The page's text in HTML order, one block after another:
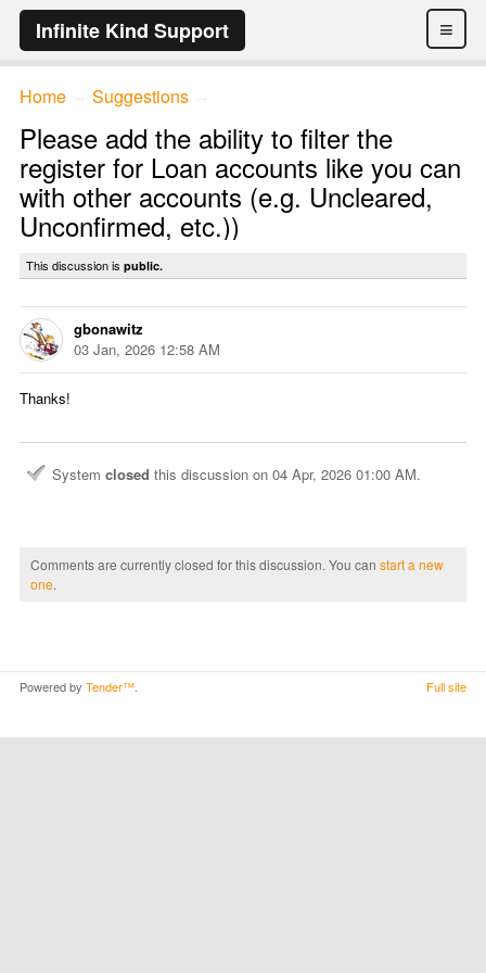
≡
Infinite Kind Support
Home Suggestions
Please add the ability to filter the
register for Loan accounts like you can
with other accounts (e.g. Uncleared,
Unconfirmed, etc.))
This discussion is public.
gbonawitz
03 Jan, 2026 12:58 AM
Thanks!
System closed this discussion on 04 Apr, 2026 01:00 AM.
Comments are currently closed for this discussion. You can start a new
one.
Powered by Tender™ Full site